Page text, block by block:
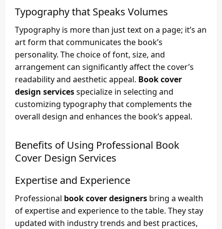
Typography that Speaks Volumes
Typography is more than just text on a page; it’s an
art form that communicates the book’s
personality. The choice of font, size, and
arrangement can significantly affect the cover’s
readability and aesthetic appeal. Book cover
design servicesspecialize in selecting and
customizing typography that complements the
overall design and enhances the book’s appeal.
Benefits of Using Professional Book
Cover Design Services
Expertise and Experience
Professional book cover designers bring a wealth
of expertise and experience to the table. They stay
updated with industry trends and best practices,